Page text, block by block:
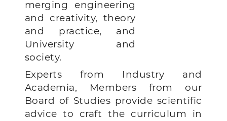
merging engineering
and creativity, theory
and practice, and
University and
society.
Experts from Industry and
Academia, Members from our
Board of Studies provide scientific
advice to craft the curriculum in